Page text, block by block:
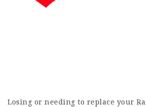
Losing or needing to replace your